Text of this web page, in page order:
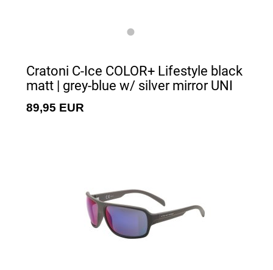
Cratoni C-Ice COLOR+ Lifestyle black
matt | grey-blue w/ silver mirror UNI
89,95 EUR